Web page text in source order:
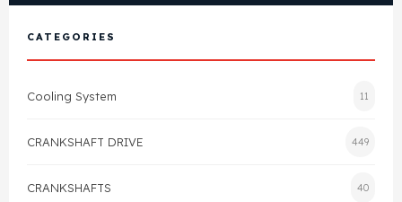
View All Products
Gasket
Head Gasket
Valve Train
Shop By Brand
FAQ's
Contact Us
CATEGORIES
Cooling System 11
CRANKSHAFT DRIVE 449
CRANKSHAFTS 40